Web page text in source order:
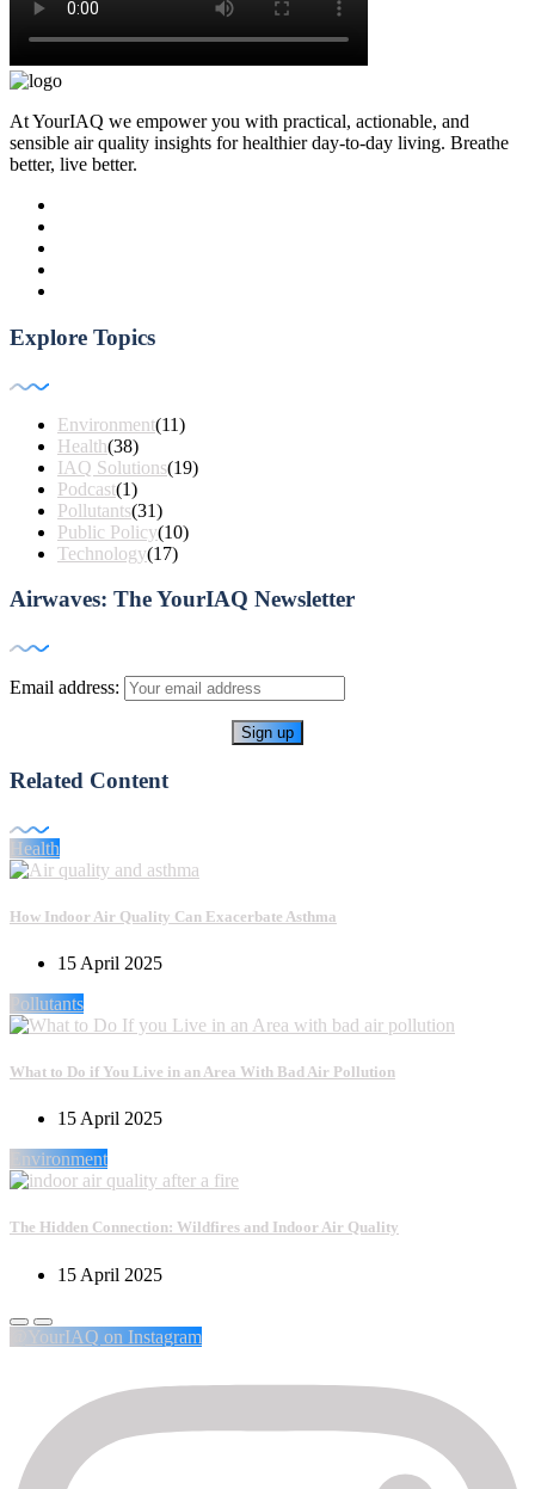
At YourIAQ we empower you with practical, actionable, and
sensible air quality insights for healthier day-to-day living. Breathe
better, live better.
Explore Topics
Environment(11)
Health(38)
IAQ Solutions(19)
Podcast(1)
Pollutants(31)
Public Policy(10)
Technology(17)
Airwaves: The YourIAQ Newsletter
Email address:
Related Content
Health
How Indoor Air Quality Can Exacerbate Asthma
15 April 2025
Pollutants
What to Do if You Live in an Area With Bad Air Pollution
15 April 2025
Environment
The Hidden Connection: Wildfires and Indoor Air Quality
15 April 2025
@YourIAQ on Instagram